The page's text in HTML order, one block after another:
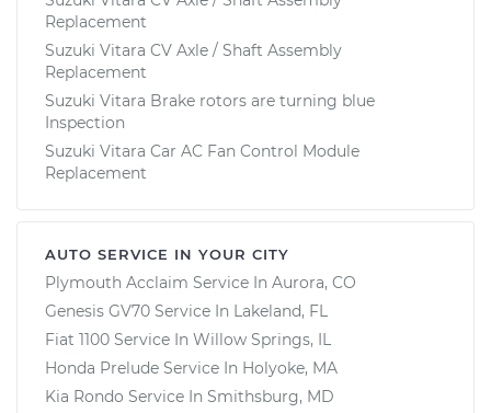
Replacement
Suzuki Vitara CV Axle / Shaft Assembly
Replacement
Suzuki Vitara Brake rotors are turning blue
Inspection
Suzuki Vitara Car AC Fan Control Module
Replacement
AUTO SERVICE IN YOUR CITY
Plymouth Acclaim Service In Aurora, CO
Genesis GV70 Service In Lakeland, FL
Fiat 1100 Service In Willow Springs, IL
Honda Prelude Service In Holyoke, MA
Kia Rondo Service In Smithsburg, MD